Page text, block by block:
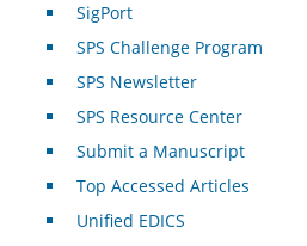
SigPort
SPS Challenge Program
SPS Newsletter
SPS Resource Center
Submit a Manuscript
Top Accessed Articles
Unified EDICS